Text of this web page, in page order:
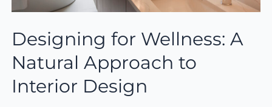
Designing for Wellness: A
Natural Approach to
Interior Design